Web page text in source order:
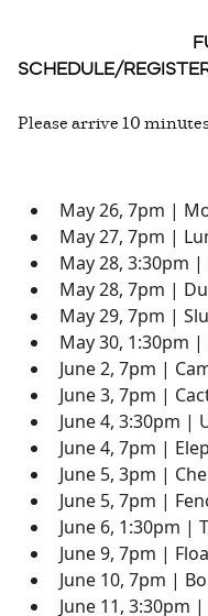
SCHEDULE/
Please arrive 10
May 26, 7pm |
May 27, 7pm |
May 28, 3:30pm
May 28, 7pm |
May 29, 7pm |
May 30, 1:30pm
June 2, 7pm |
June 3, 7pm |
June 4, 3:30pm |
June 4, 7pm |
June 5, 3pm |
June 5, 7pm |
June 6, 1:30pm |
June 9, 7pm |
June 10, 7pm |
June 11, 3:30pm